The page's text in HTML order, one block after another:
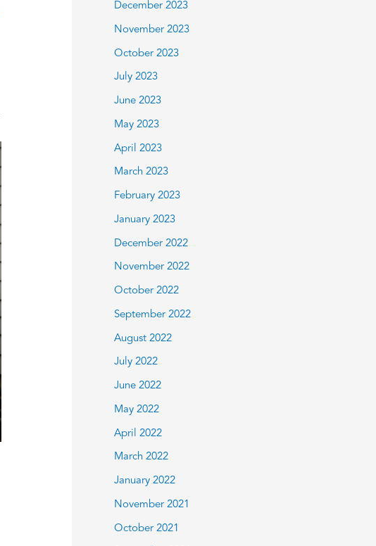
December 2023
November 2023
October 2023
July 2023
June 2023
May 2023
April 2023
March 2023
February 2023
January 2023
December 2022
November 2022
October 2022
September 2022
August 2022
July 2022
June 2022
May 2022
April 2022
March 2022
January 2022
November 2021
October 2021